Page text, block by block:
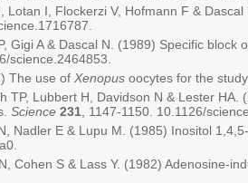
Lotan I, Flockerzi V, Hofmann F &
Gigi A & Dascal N. (1989) Specific
science.2464853.
The use of Xenopus oocytes for the
TP, Lubbert H, Davidson N & Lester
Science 231 , 1147-1150. 10.1126/
Nadler E & Lupu M. (1985) Inositol
Cohen S & Lass Y. (1982) Adenosine-